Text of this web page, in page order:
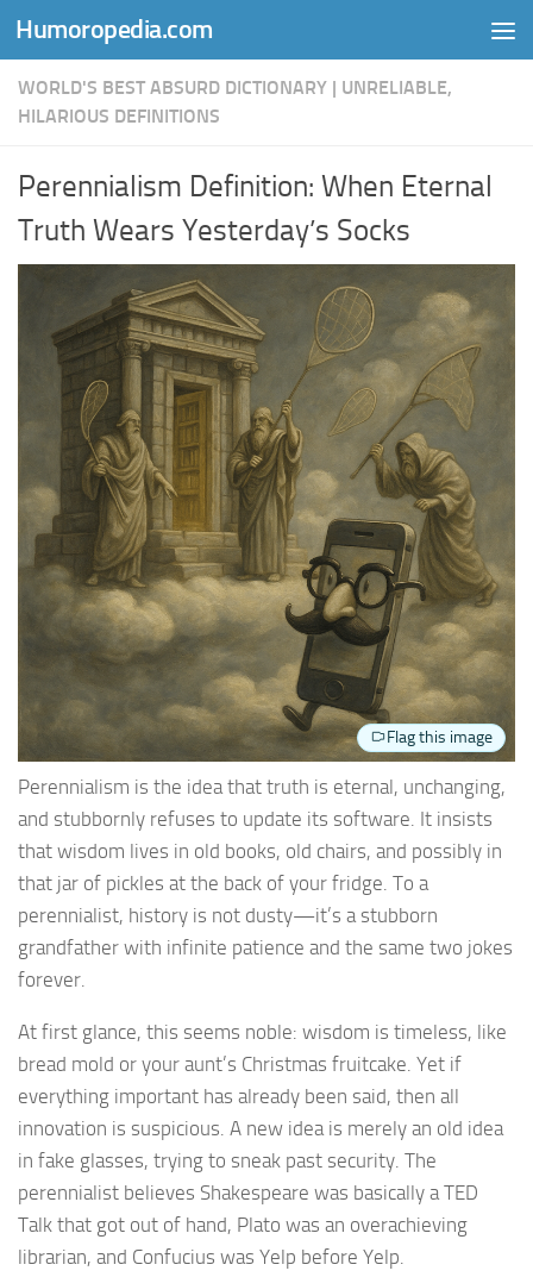
Skip to content
Humoropedia.com
WORLD'S BEST ABSURD DICTIONARY | UNRELIABLE,
HILARIOUS DEFINITIONS
Perennialism Definition: When Eternal
Truth Wears Yesterday’s Socks
Flag this image
Perennialism is the idea that truth is eternal, unchanging,
and stubbornly refuses to update its software. It insists
that wisdom lives in old books, old chairs, and possibly in
that jar of pickles at the back of your fridge. To a
perennialist, history is not dusty—it’s a stubborn
grandfather with infinite patience and the same two jokes
forever.
At first glance, this seems noble: wisdom is timeless, like
bread mold or your aunt’s Christmas fruitcake. Yet if
everything important has already been said, then all
innovation is suspicious. A new idea is merely an old idea
in fake glasses, trying to sneak past security. The
perennialist believes Shakespeare was basically a TED
Talk that got out of hand, Plato was an overachieving
librarian, and Confucius was Yelp before Yelp.